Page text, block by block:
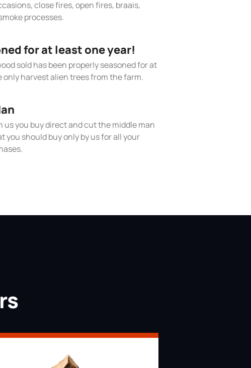
close fires, open fires, braais,
processes.
for at least one year!
sold has been properly seasoned for at
only harvest alien trees from the farm.
us you buy direct and cut the middle man
you should buy only by us for all your